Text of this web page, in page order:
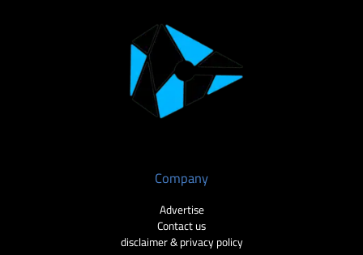
Company
Advertise
Contact us
disclaimer & privacy policy